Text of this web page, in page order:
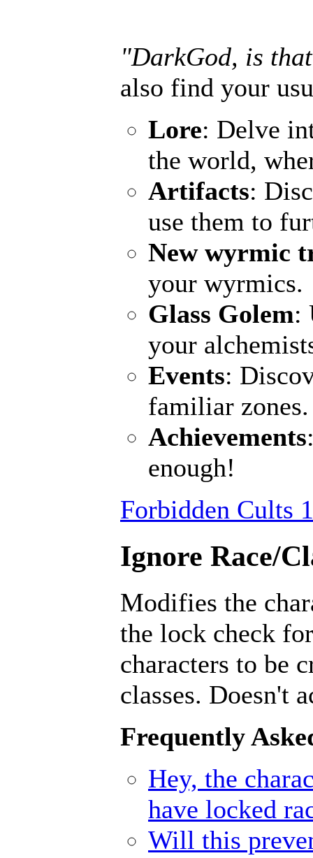
"DarkGod, is
also find your
Lore: Delve
the world,
Artifacts:
use them to
New wyrmic
your wyrmics.
Glass Golem:
your
Events:
familiar
Achievements
enough!
Forbidden Cults
Ignore Race/
Modifies the
the lock check
characters to be
classes. Doesn't
Frequently
Hey, the
have locked
Will this